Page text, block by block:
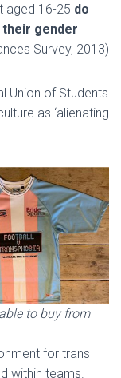
aged 16-25 do
their gender
Survey, 2013)
Union of Students
as ‘alienating
to buy from
for trans
within teams.